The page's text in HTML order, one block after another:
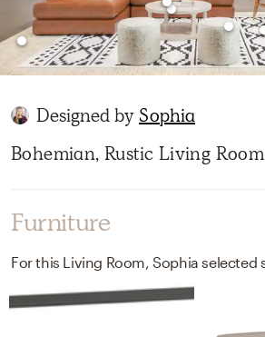
Designed by Sophia
Bohemian, Rustic Living Room
Furniture